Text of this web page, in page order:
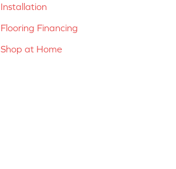
Installation
Flooring Financing
Shop at Home